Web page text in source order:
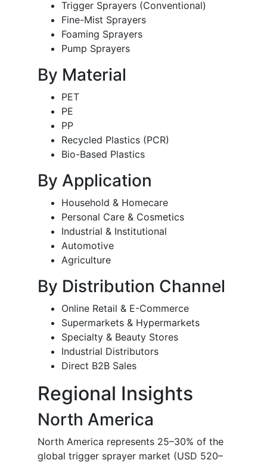
Trigger Sprayers (Conventional)
Fine-Mist Sprayers
Foaming Sprayers
Pump Sprayers
By Material
PET
PE
PP
Recycled Plastics (PCR)
Bio-Based Plastics
By Application
Household & Homecare
Personal Care & Cosmetics
Industrial & Institutional
Automotive
Agriculture
By Distribution Channel
Online Retail & E-Commerce
Supermarkets & Hypermarkets
Specialty & Beauty Stores
Industrial Distributors
Direct B2B Sales
Regional Insights
North America
North America represents 25–30% of the
global trigger sprayer market (USD 520–